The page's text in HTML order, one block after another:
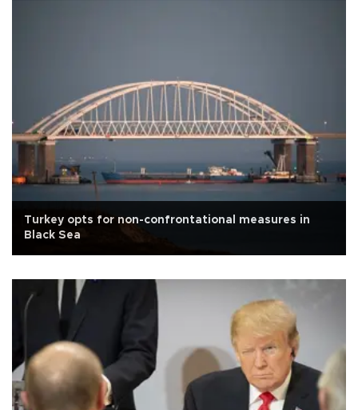
Turkey opts for non-confrontational measures in
Black Sea